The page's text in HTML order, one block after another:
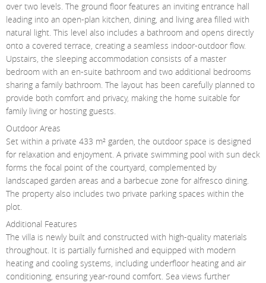
over two levels. The ground floor features an inviting entrance hall
leading into an open-plan kitchen, dining, and living area filled with
natural light. This level also includes a bathroom and opens directly
onto a covered terrace, creating a seamless indoor-outdoor flow.
Upstairs, the sleeping accommodation consists of a master
bedroom with an en-suite bathroom and two additional bedrooms
sharing a family bathroom. The layout has been carefully planned to
provide both comfort and privacy, making the home suitable for
family living or hosting guests.
Outdoor Areas
Set within a private 433 m² garden, the outdoor space is designed
for relaxation and enjoyment. A private swimming pool with sun deck
forms the focal point of the courtyard, complemented by
landscaped garden areas and a barbecue zone for alfresco dining.
The property also includes two private parking spaces within the
plot.
Additional Features
The villa is newly built and constructed with high-quality materials
throughout. It is partially furnished and equipped with modern
heating and cooling systems, including underfloor heating and air
conditioning, ensuring year-round comfort. Sea views further